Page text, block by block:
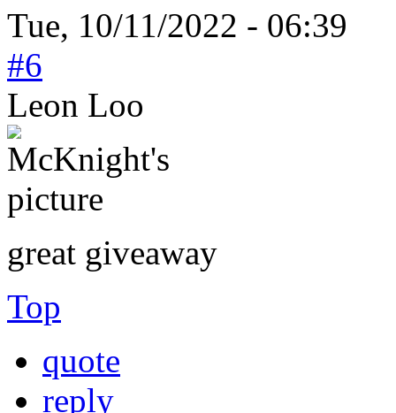
Tue, 10/11/2022 - 06:39
#6
Leon Loo
great giveaway
Top
quote
reply